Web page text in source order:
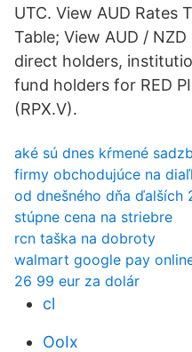
UTC. View AUD Rates
Table; View AUD /
direct holders,
fund holders for RED
(RPX.V).
aké sú dnes kŕmené
firmy obchodujúce na
od dnešného dňa ďalších
stúpne cena na striebre
rcn taška na dobroty
walmart google pay
26 99 eur za dolár
cl
OoIx